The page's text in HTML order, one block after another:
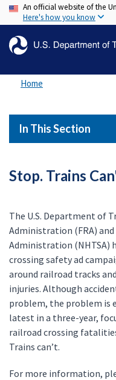
An official website of the
Here's how you know
Home
In This Section
Stop. Trains
The U.S. Department of
Administration (FRA)
Administration (NHTSA)
crossing safety ad
around railroad tracks
injuries. Although
problem, the problem is
latest in a three-year,
railroad crossing
Trains can’t.
For more information,